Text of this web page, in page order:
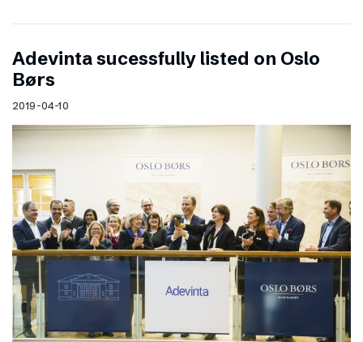
Adevinta sucessfully listed on Oslo
Børs
2019-04-10